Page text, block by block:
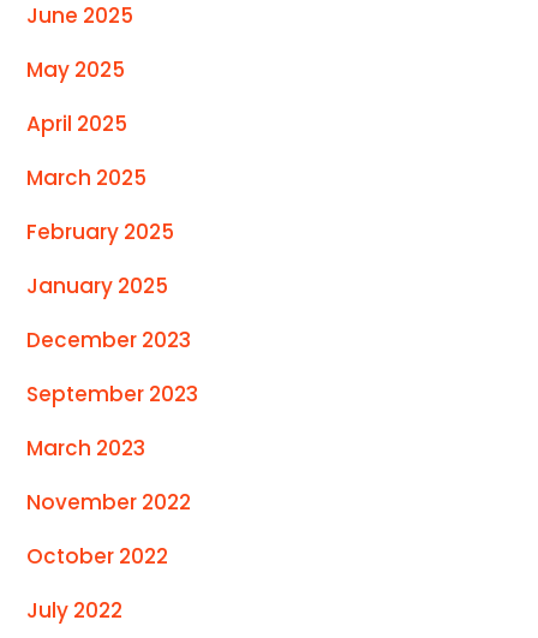
June 2025
May 2025
April 2025
March 2025
February 2025
January 2025
December 2023
September 2023
March 2023
November 2022
October 2022
July 2022